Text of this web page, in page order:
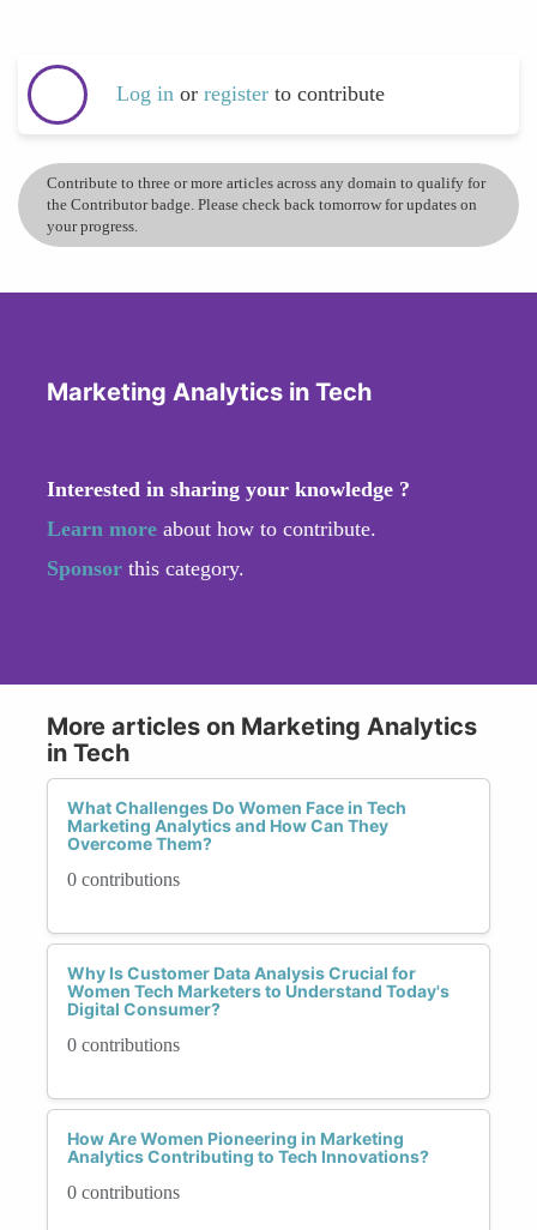
Log in or register to contribute
Contribute to three or more articles across any domain to qualify for
the Contributor badge. Please check back tomorrow for updates on
your progress.
Marketing Analytics in Tech
Interested in sharing your knowledge ?
Learn more about how to contribute.
Sponsor this category.
More articles on Marketing Analytics
in Tech
What Challenges Do Women Face in Tech
Marketing Analytics and How Can They
Overcome Them?
0 contributions
Why Is Customer Data Analysis Crucial for
Women Tech Marketers to Understand Today's
Digital Consumer?
0 contributions
How Are Women Pioneering in Marketing
Analytics Contributing to Tech Innovations?
0 contributions